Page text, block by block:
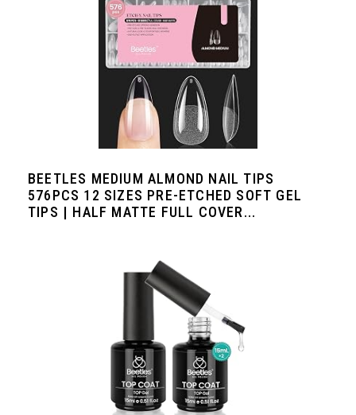
BEETLES MEDIUM ALMOND NAIL TIPS
576PCS 12 SIZES PRE-ETCHED SOFT GEL
TIPS | HALF MATTE FULL COVER...